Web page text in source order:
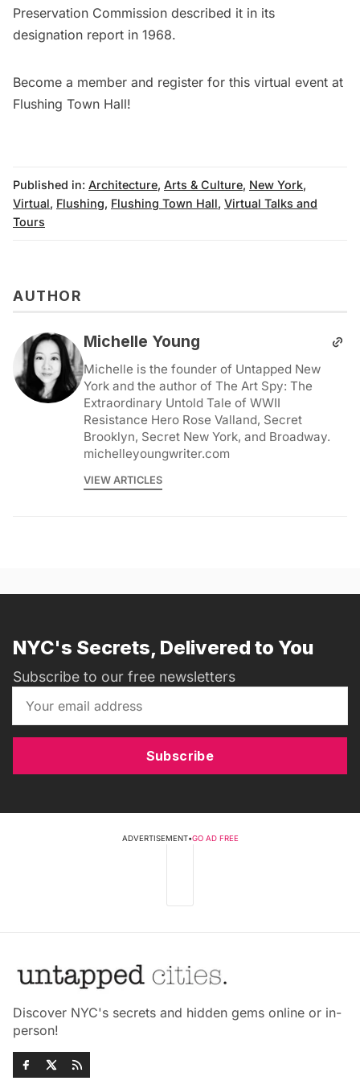
Preservation Commission described it in its
designation report in 1968.
Become a member and register for this virtual event at
Flushing Town Hall!
Published in: Architecture, Arts & Culture, New York,
Virtual, Flushing, Flushing Town Hall, Virtual Talks and
Tours
AUTHOR
Michelle Young
Michelle is the founder of Untapped New
York and the author of The Art Spy: The
Extraordinary Untold Tale of WWII
Resistance Hero Rose Valland, Secret
Brooklyn, Secret New York, and Broadway.
michelleyoungwriter.com
VIEW ARTICLES
NYC's Secrets, Delivered to You
Subscribe to our free newsletters
Subscribe
ADVERTISEMENT•GO AD FREE
Discover NYC's secrets and hidden gems online or in-
person!